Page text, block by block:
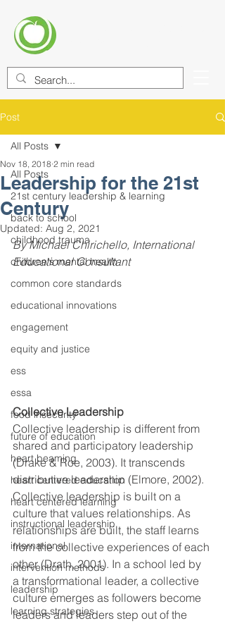
Post
All Posts
21st century leadership & learning
back to school
childhood trauma
children's mental health
common core standards
educational innovations
engagement
equity and justice
ess
essa
food insecurity
future of education
heart beaming
heart centered education
heart centered learning
instructional leadership
international
intervention methods
leadership
learning strategies
All Posts
Leadership for the 21st
Century
Nov 18, 2018 2 min read
Updated: Aug 2, 2021
By Michael Chirichello, International
Educational Consultant
Collective Leadership
Collective leadership is different from
shared and participatory leadership
(Drake & Roe, 2003). It transcends
distributive leadership (Elmore, 2002).
Collective leadership is built on a
culture that values relationships. As
relationships are built, the staff learns
from the collective experiences of each
other (Drath, 2001). In a school led by
a transformational leader, a collective
culture emerges as followers become
leaders and leaders step out of the